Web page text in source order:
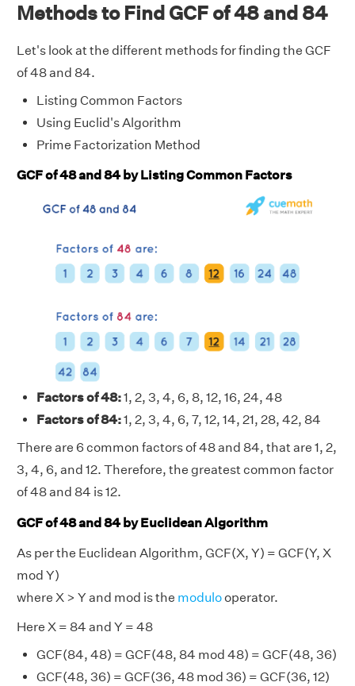
Methods to Find GCF of 48 and 84
Let's look at the different methods for finding the GCF
of 48 and 84.
Listing Common Factors
Using Euclid's Algorithm
Prime Factorization Method
GCF of 48 and 84 by Listing Common Factors
Factors of 48:1, 2, 3, 4, 6, 8, 12, 16, 24, 48
Factors of 84:1, 2, 3, 4, 6, 7, 12, 14, 21, 28, 42, 84
There are 6 common factors of 48 and 84, that are 1, 2,
3, 4, 6, and 12. Therefore, the greatest common factor
of 48 and 84 is 12.
GCF of 48 and 84 by Euclidean Algorithm
As per the Euclidean Algorithm, GCF(X, Y) = GCF(Y, X
mod Y)
where X > Y and mod is the modulooperator.
Here X = 84 and Y = 48
GCF(84, 48) = GCF(48, 84 mod 48) = GCF(48, 36)
GCF(48, 36) = GCF(36, 48 mod 36) = GCF(36, 12)